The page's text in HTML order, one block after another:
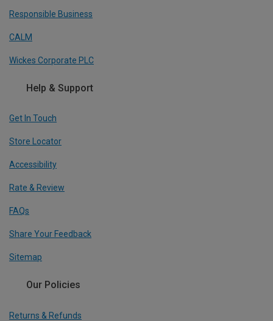
Responsible Business
CALM
Wickes Corporate PLC
Help & Support
Get In Touch
Store Locator
Accessibility
Rate & Review
FAQs
Share Your Feedback
Sitemap
Our Policies
Returns & Refunds